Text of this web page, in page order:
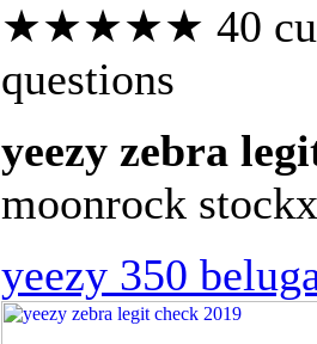
★★★★★ 40
questions
yeezy zebra
moonrock
yeezy 350